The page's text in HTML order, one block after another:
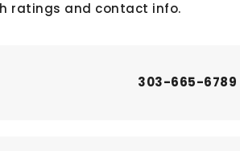
ratings and contact info.
303-665-6789